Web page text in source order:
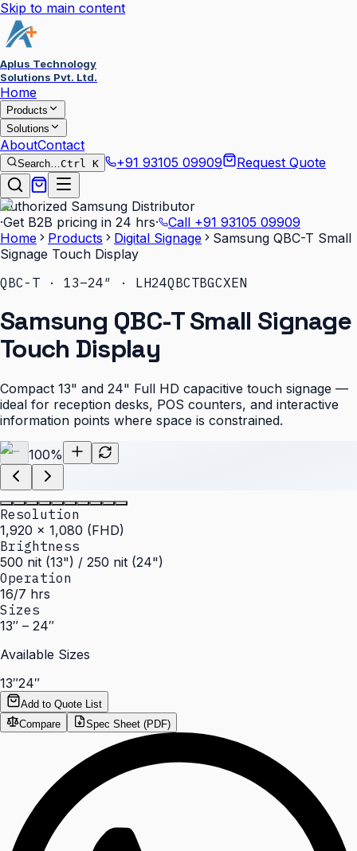
Skip to main content
Aplus Technology
Solutions Pvt. Ltd.
Home
Products
Solutions
AboutContact
Search…Ctrl K +91 93105 09909 Request Quote
Authorized Samsung Distributor
·Get B2B pricing in 24 hrs· Call +91 93105 09909
Home
Products Digital Signage
Samsung QBC-T Small
Signage Touch Display
QBC-T · 13–24″ · LH24QBCTBGCXEN
Samsung QBC-T Small Signage
Touch Display
Compact 13" and 24" Full HD capacitive touch signage —
ideal for reception desks, POS counters, and interactive
information points where space is constrained.
100%
Resolution
1,920 × 1,080 (FHD)
Brightness
500 nit (13") / 250 nit (24")
Operation
16/7 hrs
Sizes
13″ – 24″
Available Sizes
13″24″
Add to Quote List
Compare
Spec Sheet (PDF)